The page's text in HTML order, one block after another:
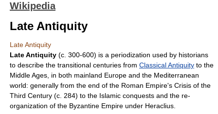
Wikipedia
Late Antiquity
Late Antiquity
Late Antiquity (c. 300-600) is a periodization used by historians
to describe the transitional centuries from Classical Antiquity to the
Middle Ages , in both mainland Europe and the Mediterranean
world: generally from the end of the Roman Empire's Crisis of the
Third Century (c. 284) to the Islamic conquests and the re-
organization of the Byzantine Empire under Heraclius